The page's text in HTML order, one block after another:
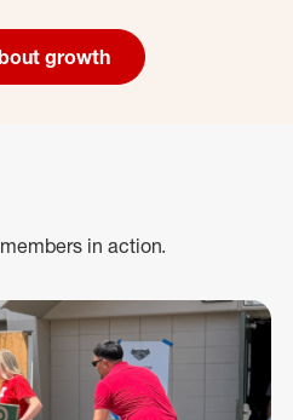
growth
in action.